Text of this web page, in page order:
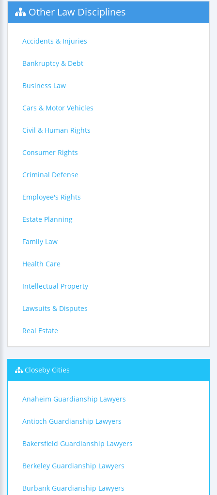
Other Law Disciplines
Accidents & Injuries
Bankruptcy & Debt
Business Law
Cars & Motor Vehicles
Civil & Human Rights
Consumer Rights
Criminal Defense
Employee's Rights
Estate Planning
Family Law
Health Care
Intellectual Property
Lawsuits & Disputes
Real Estate
Closeby Cities
Anaheim Guardianship Lawyers
Antioch Guardianship Lawyers
Bakersfield Guardianship Lawyers
Berkeley Guardianship Lawyers
Burbank Guardianship Lawyers